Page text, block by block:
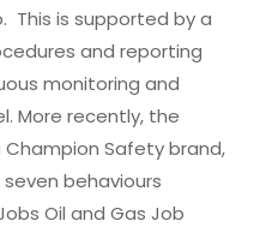
This is supported by a
and reporting
monitoring and
More recently, the
Safety brand,
behaviours
Oil and Gas Job